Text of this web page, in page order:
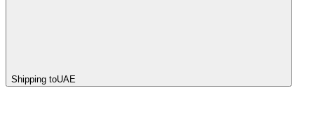
Shipping toUAE